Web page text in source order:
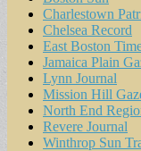
Charlestown
Chelsea Record
East Boston
Jamaica Plain
Lynn Journal
Mission Hill
North End
Revere Journal
Winthrop Sun